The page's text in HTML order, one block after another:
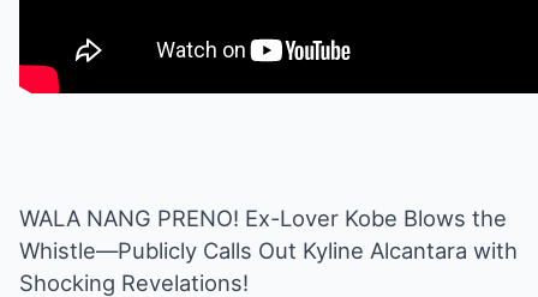
WALA NANG PRENO! Ex-Lover Kobe Blows the
Whistle—Publicly Calls Out Kyline Alcantara with
Shocking Revelations!